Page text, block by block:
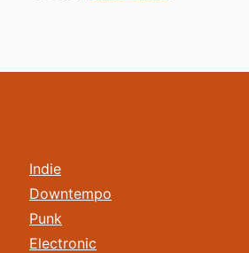
Indie
Downtempo
Punk
Electronic